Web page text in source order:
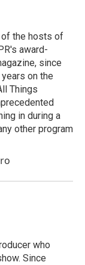
of the hosts of
award-
since
on the
Things
in during a
other program
who
Since